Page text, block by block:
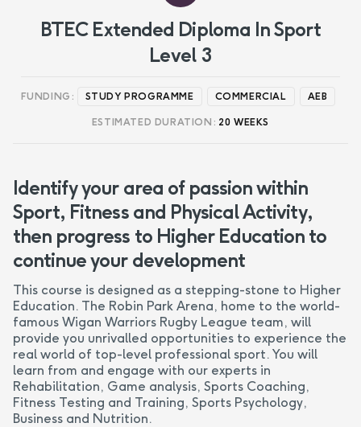
BTEC Extended Diploma In Sport
Level 3
FUNDING: STUDY PROGRAMME COMMERCIAL AEB
ESTIMATED DURATION: 20 WEEKS
Identify your area of passion within
Sport, Fitness and Physical Activity,
then progress to Higher Education to
continue your development
This course is designed as a stepping-stone to Higher
Education. The Robin Park Arena, home to the world-
famous Wigan Warriors Rugby League team, will
provide you unrivalled opportunities to experience the
real world of top-level professional sport. You will
learn from and engage with our experts in
Rehabilitation, Game analysis, Sports Coaching,
Fitness Testing and Training, Sports Psychology,
Business and Nutrition.